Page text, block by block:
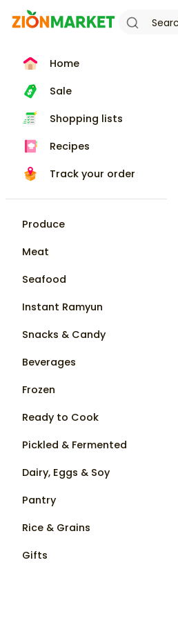
Home
Sale
Shopping lists
Recipes
Track your order
Produce
Meat
Seafood
Instant Ramyun
Snacks & Candy
Beverages
Frozen
Ready to Cook
Pickled & Fermented
Dairy, Eggs & Soy
Pantry
Rice & Grains
Gifts